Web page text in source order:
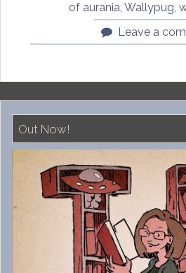
of aurania, Wallypug,
Leave a
Out Now!